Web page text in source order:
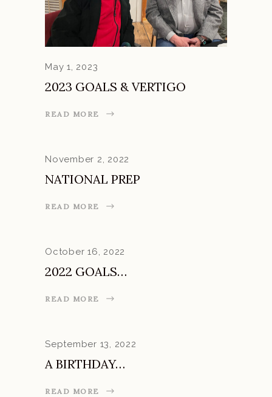
May 1, 2023
2023 GOALS & VERTIGO
READ MORE
November 2, 2022
NATIONAL PREP
READ MORE
October 16, 2022
2022 GOALS…
READ MORE
September 13, 2022
A BIRTHDAY…
READ MORE